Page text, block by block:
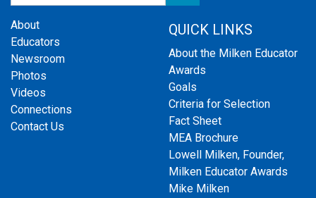
About
Educators
Newsroom
Photos
Videos
Connections
Contact Us
QUICK LINKS
About the Milken Educator
Awards
Goals
Criteria for Selection
Fact Sheet
MEA Brochure
Lowell Milken, Founder,
Milken Educator Awards
Mike Milken